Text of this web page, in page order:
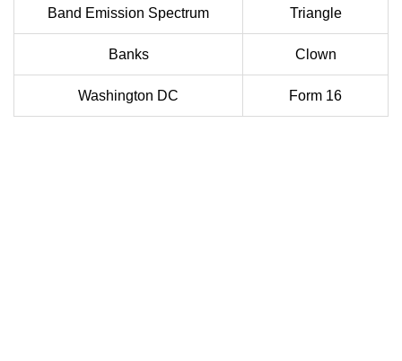
Band Emission Spectrum Triangle
Banks Clown
Washington DC Form 16